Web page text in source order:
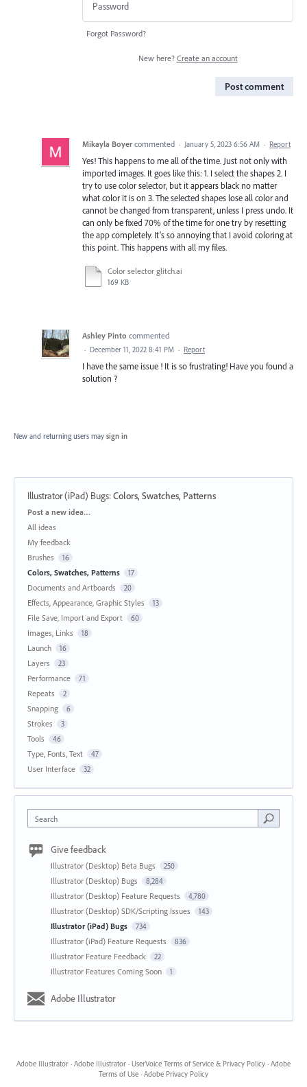
Forgot Password?
New here? Create an account
Post comment
Mikayla Boyer commented · January 5, 2023 6:56 AM · Report
Yes! This happens to me all of the time. Just not only with
imported images. It goes like this: 1. I select the shapes 2. I
try to use color selector, but it appears black no matter
what color it is on 3. The selected shapes lose all color and
cannot be changed from transparent, unless I press undo. It
can only be fixed 70% of the time for one try by resetting
the app completely. It’s so annoying that I avoid coloring at
this point. This happens with all my files.
Color selector glitch.ai
169 KB
Ashley Pinto commented
· December 11, 2022 8:41 PM · Report
I have the same issue ! It is so frustrating! Have you found a
solution ?
New and returning users may sign in
Illustrator (iPad) Bugs:Colors, Swatches, Patterns
Categories
Post a new idea…
All ideas
My feedback
Brushes
16
Colors, Swatches, Patterns 17
Documents and Artboards 20
Effects, Appearance, Graphic Styles 13
File Save, Import and Export 60
Images, Links 18
Launch 16
Layers 23
Performance 71
Repeats 2
Snapping 6
Strokes 3
Tools 46
Type, Fonts, Text 47
User Interface 32
Search
Give feedback
Illustrator (Desktop) Beta Bugs 250
Illustrator (Desktop) Bugs 8,284
Illustrator (Desktop) Feature Requests 4,780
Illustrator (Desktop) SDK/Scripting Issues 143
Illustrator (iPad) Bugs 734
Illustrator (iPad) Feature Requests 836
Illustrator Feature Feedback 22
Illustrator Features Coming Soon 1
Adobe Illustrator
Adobe Illustrator · Adobe Illustrator · UserVoice Terms of Service & Privacy Policy · Adobe
Terms of Use · Adobe Privacy Policy